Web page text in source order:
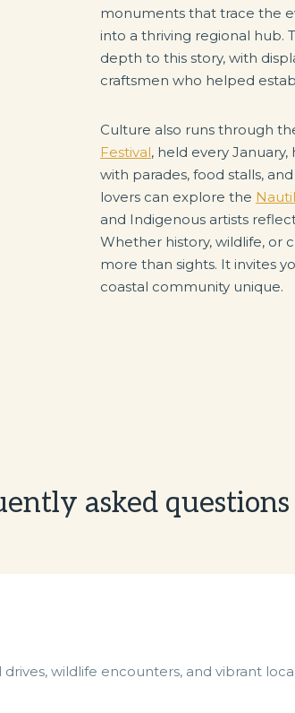
monuments that trace the
into a thriving regional hub.
depth to this story, with
craftsmen who helped
Culture also runs through
Festival, held every
with parades, food stalls,
lovers can explore the
and Indigenous artists
Whether history, wildlife, or
more than sights. It invites
coastal community unique.
asked questions
wildlife encounters, and vibrant